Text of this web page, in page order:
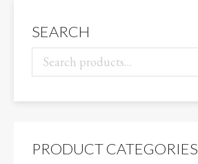
SEARCH
PRODUCT CATEGORIES